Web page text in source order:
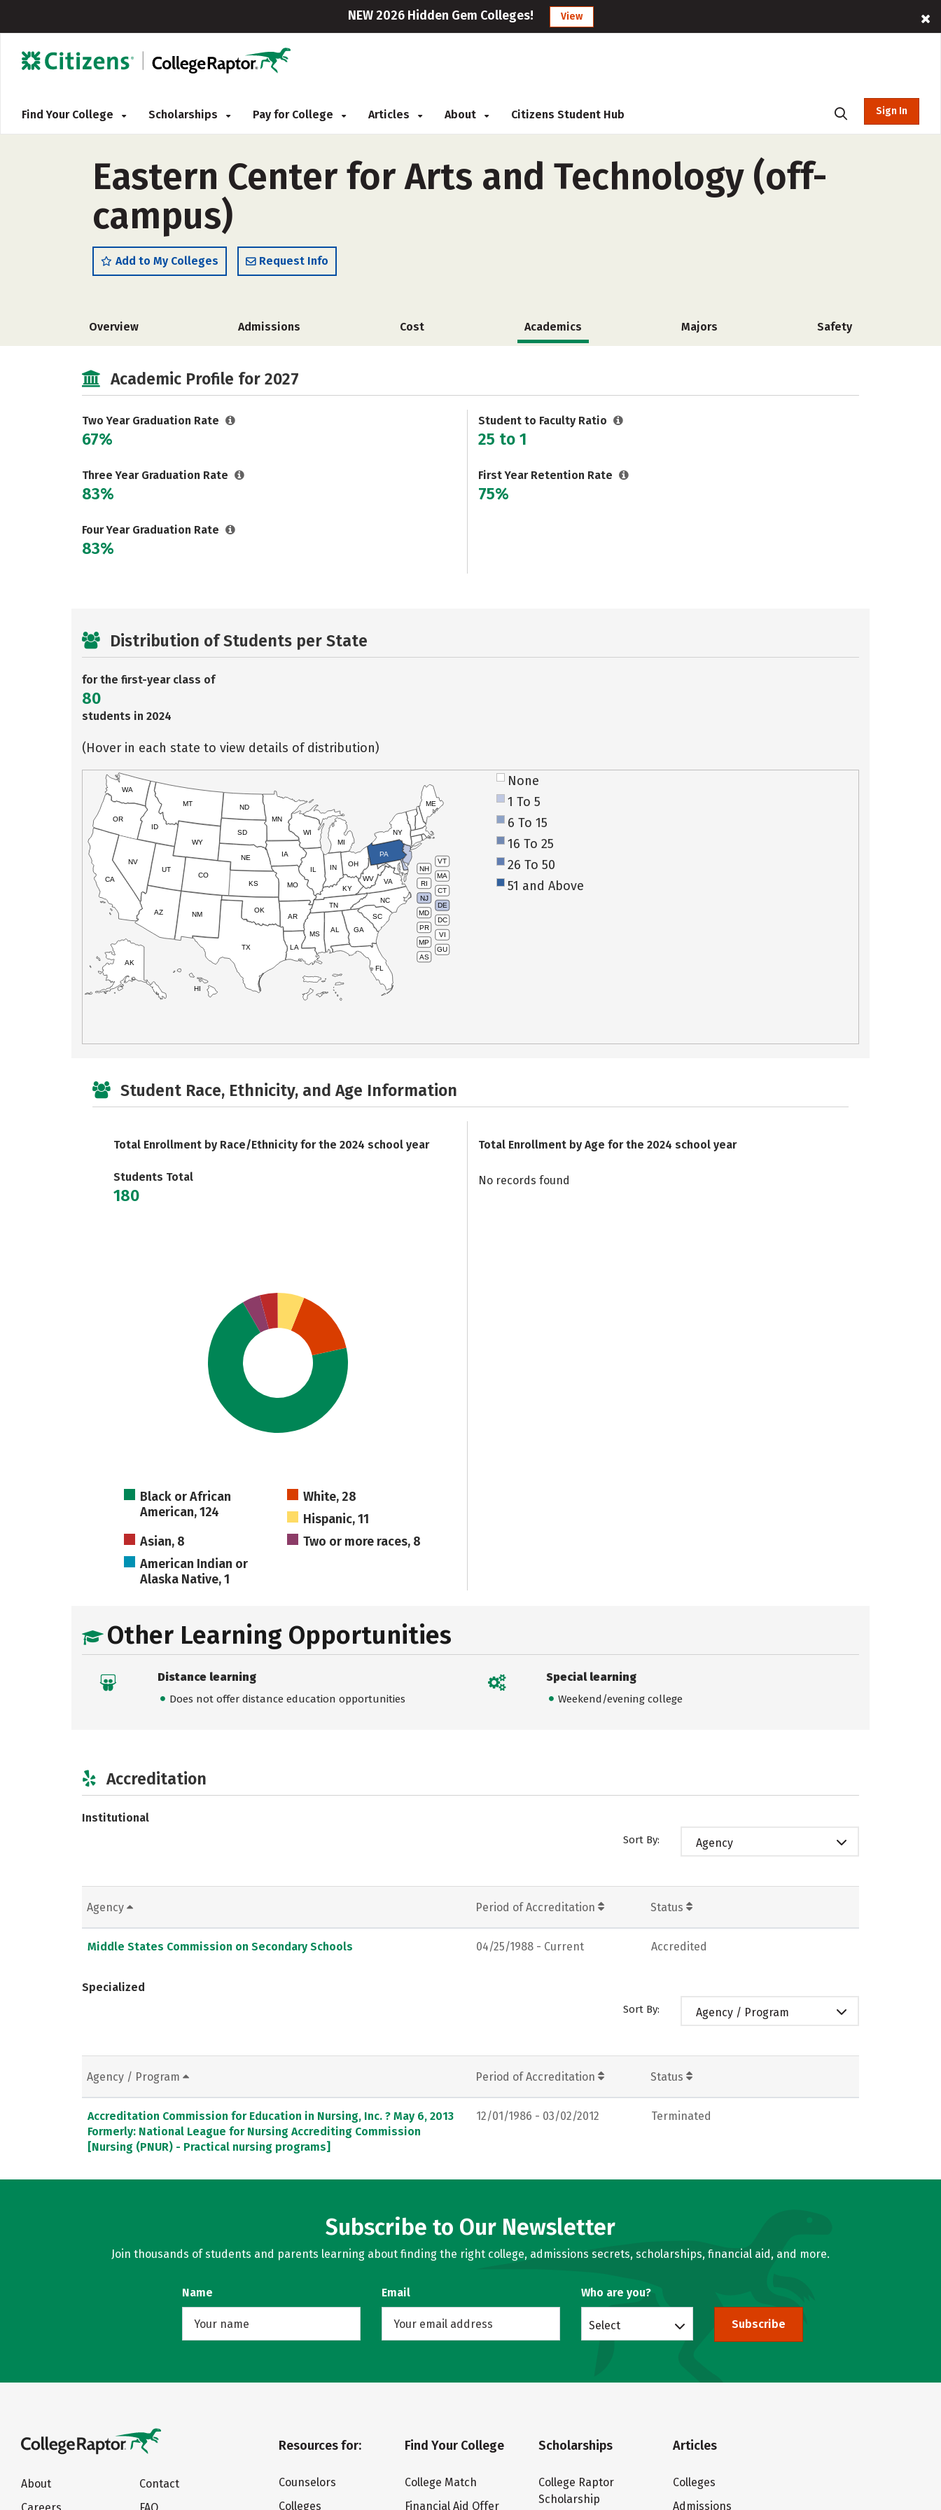
NEW 2026 Hidden Gem Colleges! View
Find Your College Scholarships Pay for College Articles About Citizens Student Hub Sign In
Eastern Center for Arts and Technology (off-
campus)
Add to My Colleges Request Info
Overview Admissions Cost Academics Majors Safety
Academic Profile for 2027
Two Year Graduation Rate
67%
Three Year Graduation Rate
83%
Four Year Graduation Rate
83%
Student to Faculty Ratio
25 to 1
First Year Retention Rate
75%
Distribution of Students per State
for the first-year class of
80
students in 2024
(Hover in each state to view details of distribution)
VT
NH
MA
RI
CT
NJ
DE
MD
DC
PR
VI
MP
GU
AS
HI
AK
CA
NV
OR
WA
ID
MT
WY
UT
AZ
CO
NM
TX
OK
KS
NE
SD
ND
MN
IA
WI
IL
MO
AR
LA
MS
AL
TN
KY
IN
MI
OH
PA
NY
ME
WV VA
NC
SC
GA
FL
None
1 To 5
6 To 15
16 To 25
26 To 50
51 and Above
Student Race, Ethnicity, and Age Information
Total Enrollment by Race/Ethnicity for the 2024 school year
Students Total
180
Black or African
American, 124
White, 28
Hispanic, 11
Asian, 8
Two or more races, 8
American Indian or
Alaska Native, 1
Total Enrollment by Age for the 2024 school year
No records found
Other Learning Opportunities
Distance learning
Does not offer distance education opportunities
Special learning
Weekend/evening college
Accreditation
Institutional
Sort By: Agency
Agency Period of Accreditation Status
Middle States Commission on Secondary Schools 04/25/1988 - Current Accredited
Specialized
Sort By: Agency / Program
Agency / Program Period of Accreditation Status
Accreditation Commission for Education in Nursing, Inc. ? May 6, 2013
Formerly: National League for Nursing Accrediting Commission
[Nursing (PNUR) - Practical nursing programs]
12/01/1986 - 03/02/2012 Terminated
Subscribe to Our Newsletter
Join thousands of students and parents learning about finding the right college, admissions secrets, scholarships, financial aid, and more.
Name Email Who are you?
Select Subscribe
About
Contact
Resources for:
Counselors
Colleges
Find Your College
College Match
Financial Aid Offer
Scholarships
College Raptor
Scholarship
Articles
Colleges
Admissions